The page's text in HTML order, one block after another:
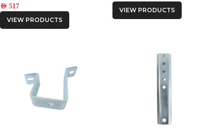
AED 517
VIEW PRODUCTS
VIEW PRODUCTS